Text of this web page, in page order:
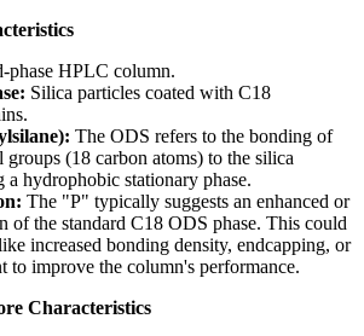
phase HPLC column.
Silica particles coated with C18
The ODS refers to the bonding of
(18 carbon atoms) to the silica
a hydrophobic stationary phase.
The "P" typically suggests an enhanced or
of the standard C18 ODS phase. This could
increased bonding density, endcapping, or
to improve the column's performance.
Characteristics